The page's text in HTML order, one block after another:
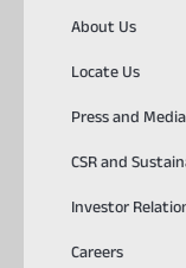
About Us
Locate Us
Press and Media
CSR and
Investor
Careers